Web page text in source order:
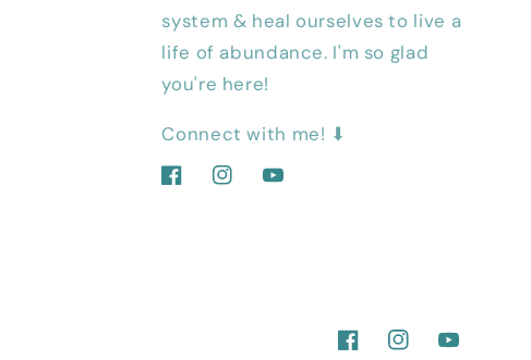
system & heal ourselves to live a
life of abundance. I'm so glad
you're here!
Connect with me! ⬇
FacebookInstagramYouTube
FacebookInstagramYouTube